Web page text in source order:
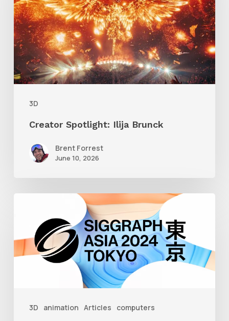
3D
Brunck
Creator Spotlight: Ilija Brunck
Brent Forrest
June 10, 2026
3D animation Articles
computers
2024